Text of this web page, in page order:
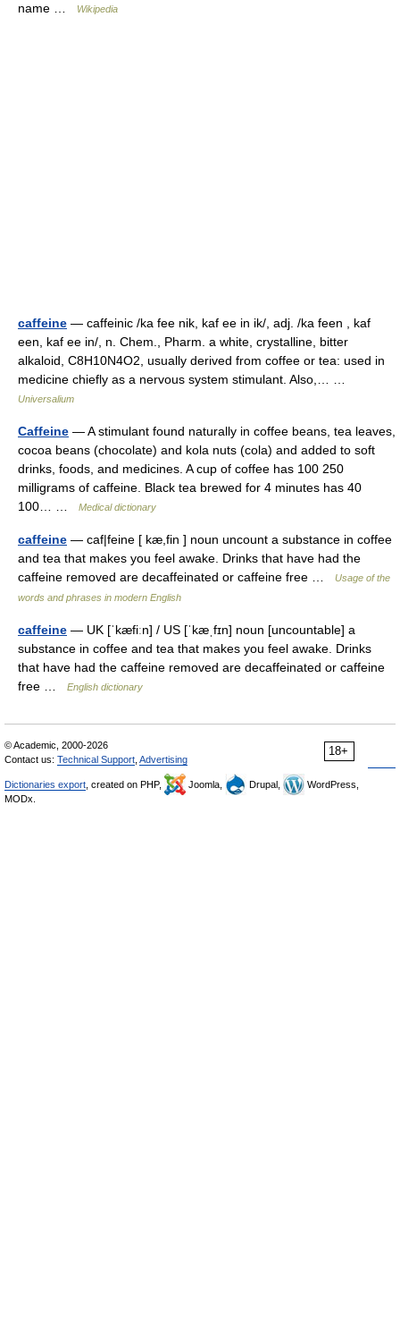
name …
Wikipedia
caffeine — caffeinic /ka fee nik, kaf ee in ik/, adj. /ka feen , kaf
een, kaf ee in/, n. Chem., Pharm. a white, crystalline, bitter
alkaloid, C8H10N4O2, usually derived from coffee or tea: used in
medicine chiefly as a nervous system stimulant. Also,… …
Universalium
Caffeine — A stimulant found naturally in coffee beans, tea leaves,
cocoa beans (chocolate) and kola nuts (cola) and added to soft
drinks, foods, and medicines. A cup of coffee has 100 250
milligrams of caffeine. Black tea brewed for 4 minutes has 40
100… …
Medical dictionary
caffeine — caf|feine [ kæ,fin ] noun uncount a substance in coffee
and tea that makes you feel awake. Drinks that have had the
caffeine removed are decaffeinated or caffeine free …
Usage of the
words and phrases in modern English
caffeine — UK [ˈkæfiːn] / US [ˈkæˌfɪn] noun [uncountable] a
substance in coffee and tea that makes you feel awake. Drinks
that have had the caffeine removed are decaffeinated or caffeine
free …
English dictionary
18+
© Academic, 2000-2026
Contact us: Technical Support Advertising
Dictionaries export , created on PHP, Joomla, Drupal,
WordPress,
MODx.